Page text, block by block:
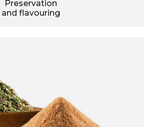
Preservation
and flavouring